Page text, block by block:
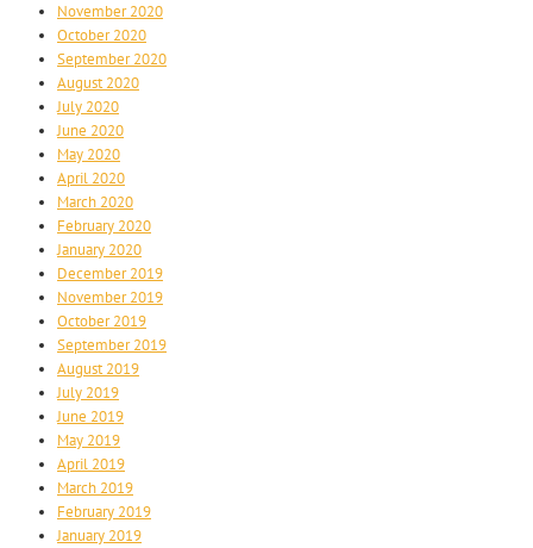
November 2020
October 2020
September 2020
August 2020
July 2020
June 2020
May 2020
April 2020
March 2020
February 2020
January 2020
December 2019
November 2019
October 2019
September 2019
August 2019
July 2019
June 2019
May 2019
April 2019
March 2019
February 2019
January 2019